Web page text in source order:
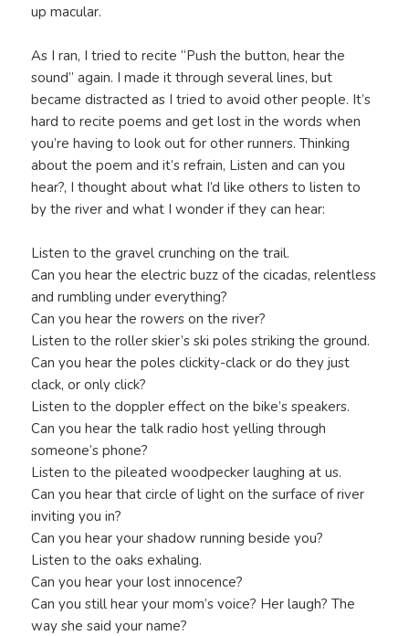
up macular.
As I ran, I tried to recite “Push the button, hear the
sound” again. I made it through several lines, but
became distracted as I tried to avoid other people. It’s
hard to recite poems and get lost in the words when
you’re having to look out for other runners. Thinking
about the poem and it’s refrain, Listen and can you
hear?, I thought about what I’d like others to listen to
by the river and what I wonder if they can hear:
Listen to the gravel crunching on the trail.
Can you hear the electric buzz of the cicadas, relentless
and rumbling under everything?
Can you hear the rowers on the river?
Listen to the roller skier’s ski poles striking the ground.
Can you hear the poles clickity-clack or do they just
clack, or only click?
Listen to the doppler effect on the bike’s speakers.
Can you hear the talk radio host yelling through
someone’s phone?
Listen to the pileated woodpecker laughing at us.
Can you hear that circle of light on the surface of river
inviting you in?
Can you hear your shadow running beside you?
Listen to the oaks exhaling.
Can you hear your lost innocence?
Can you still hear your mom’s voice? Her laugh? The
way she said your name?